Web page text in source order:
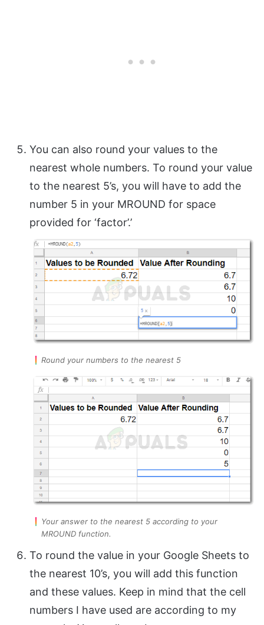
You can also round your values to the
nearest whole numbers. To round your value
to the nearest 5’s, you will have to add the
number 5 in your MROUND for space
provided for ‘factor’.’
Round your numbers to the nearest 5
Your answer to the nearest 5 according to your
MROUND function.
To round the value in your Google Sheets to
the nearest 10’s, you will add this function
and these values. Keep in mind that the cell
numbers I have used are according to my